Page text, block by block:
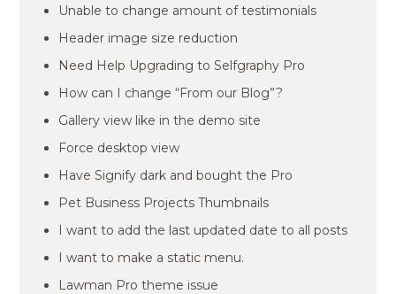
Unable to change amount of testimonials
Header image size reduction
Need Help Upgrading to Selfgraphy Pro
How can I change “From our Blog”?
Gallery view like in the demo site
Force desktop view
Have Signify dark and bought the Pro
Pet Business Projects Thumbnails
I want to add the last updated date to all posts
I want to make a static menu.
Lawman Pro theme issue